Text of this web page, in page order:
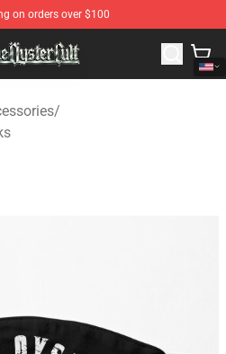
on orders over $100
- Official Blue Öyster Cult
/